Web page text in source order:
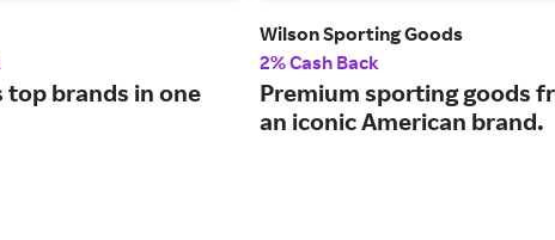
top brands in one
Wilson Sporting Goods
2% Cash Back
Premium sporting goods
an iconic American brand.